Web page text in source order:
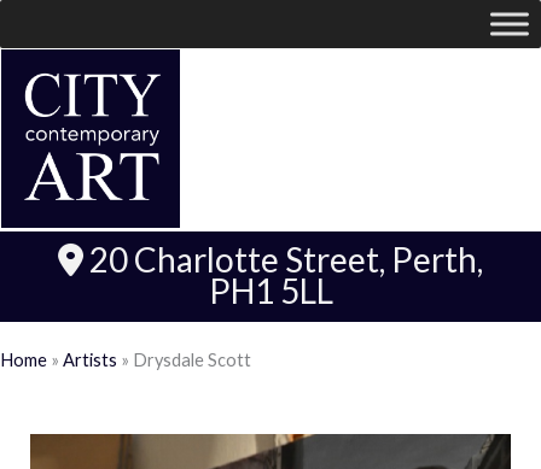
20 Charlotte Street, Perth,
PH1 5LL
Home » Artists » Drysdale Scott